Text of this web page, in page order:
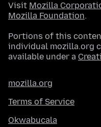
Visit Mozilla
Mozilla Foundation.
Portions of this
individual mozilla.org
available under a
mozilla.org
Terms of Service
Okwabucala